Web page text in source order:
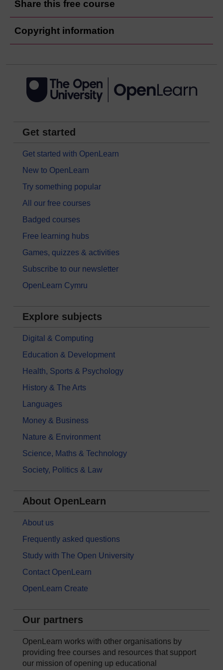
Share this free course
Copyright information
Get started
Get started with OpenLearn
New to OpenLearn
Try something popular
All our free courses
Badged courses
Free learning hubs
Games, quizzes & activities
Subscribe to our newsletter
OpenLearn Cymru
Explore subjects
Digital & Computing
Education & Development
Health, Sports & Psychology
History & The Arts
Languages
Money & Business
Nature & Environment
Science, Maths & Technology
Society, Politics & Law
About OpenLearn
About us
Frequently asked questions
Study with The Open University
Contact OpenLearn
OpenLearn Create
Our partners
OpenLearn works with other organisations by
providing free courses and resources that support
our mission of opening up educational